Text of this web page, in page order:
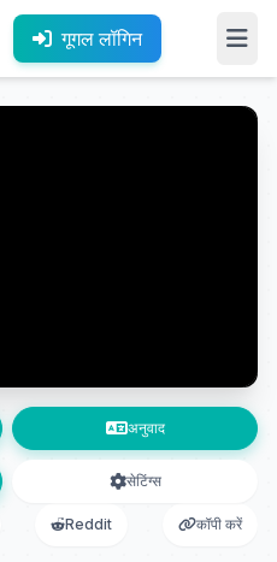
गूगल लॉगिन
अनुवाद
सेटिंग्स
Reddit कॉपी करें